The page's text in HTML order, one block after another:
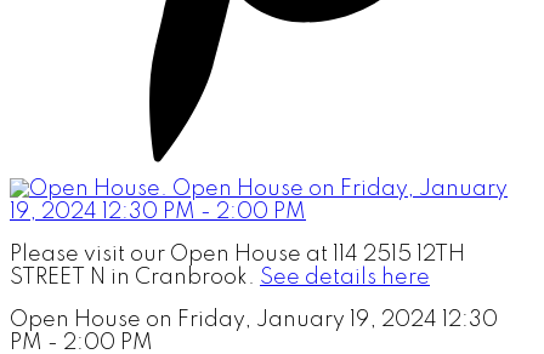
Please visit our Open House at 114 2515 12TH
STREET N in Cranbrook. See details here
Open House on Friday, January 19, 2024 12:30
PM - 2:00 PM